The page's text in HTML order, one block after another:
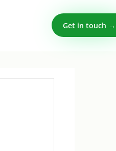
Get in touch →